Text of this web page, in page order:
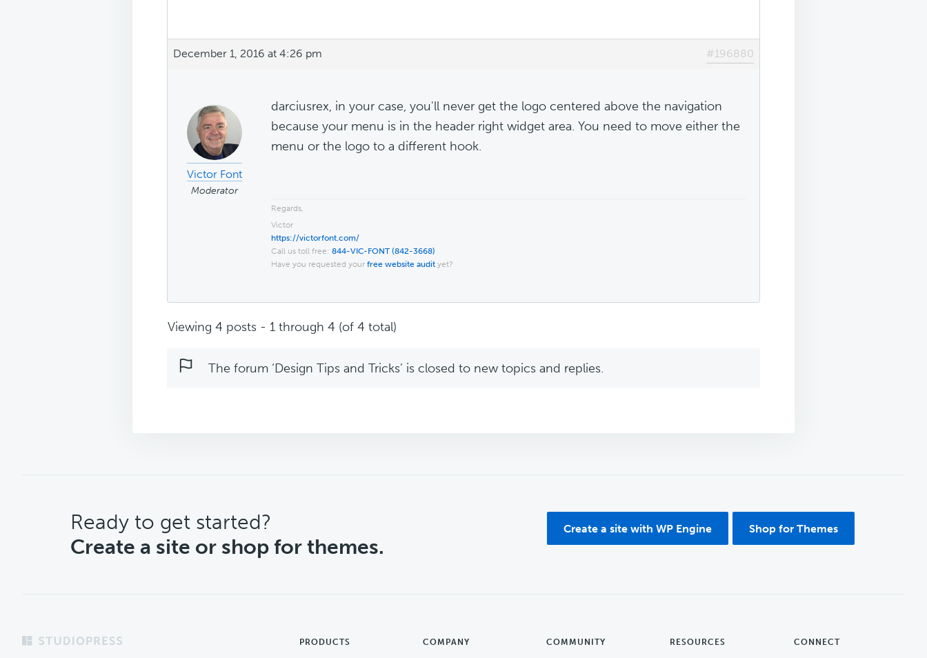
December 1, 2016 at 4:26 pm #196880
Victor Font
Moderator
darciusrex, in your case, you'll never get the logo centered above the navigation
because your menu is in the header right widget area. You need to move either the
menu or the logo to a different hook.
Regards,
Victor
https://victorfont.com/
Call us toll free: 844-VIC-FONT (842-3668)
Have you requested your free website audit yet?
Viewing 4 posts - 1 through 4 (of 4 total)
The forum ‘Design Tips and Tricks’ is closed to new topics and replies.
CTA
Ready to get started?
Create a site or shop for themes.
Create a site with WP Engine Shop for Themes
Footer PRODUCTS COMPANY COMMUNITY RESOURCES CONNECT